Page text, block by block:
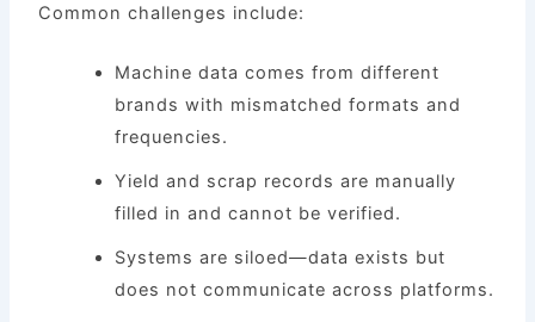
Common challenges include:
Machine data comes from different
brands with mismatched formats and
frequencies.
Yield and scrap records are manually
filled in and cannot be verified.
Systems are siloed—data exists but
does not communicate across platforms.